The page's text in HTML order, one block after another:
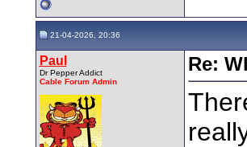
21-04-2026, 20:36
Paul
Dr Pepper Addict
Cable Forum Admin
Re: